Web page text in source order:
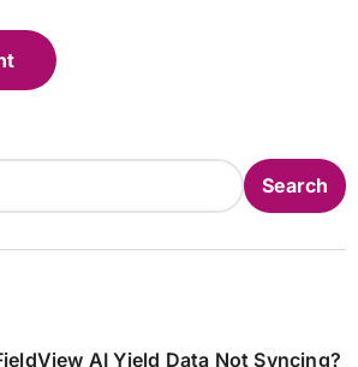
Search
AI Yield Data Not Syncing?